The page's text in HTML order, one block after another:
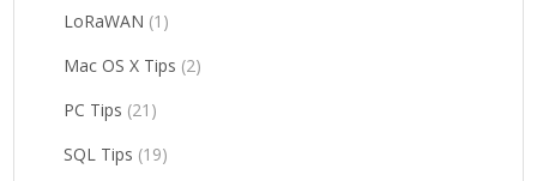
LoRaWAN (1)
Mac OS X Tips (2)
PC Tips (21)
SQL Tips (19)